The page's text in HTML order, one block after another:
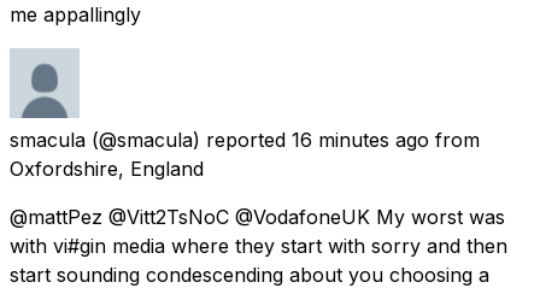
me appallingly
smacula (@smacula) reported 16 minutes ago from
Oxfordshire, England
@mattPez @Vitt2TsNoC @VodafoneUK My worst was
with vi#gin media where they start with sorry and then
start sounding condescending about you choosing a